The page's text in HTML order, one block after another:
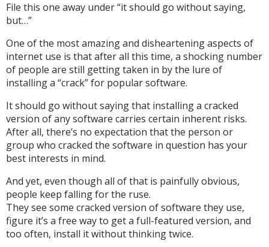
File this one away under “it should go without saying,
but…”
One of the most amazing and disheartening aspects of
internet use is that after all this time, a shocking number
of people are still getting taken in by the lure of
installing a “crack” for popular software.
It should go without saying that installing a cracked
version of any software carries certain inherent risks.
After all, there’s no expectation that the person or
group who cracked the software in question has your
best interests in mind.
And yet, even though all of that is painfully obvious,
people keep falling for the ruse.
They see some cracked version of software they use,
figure it’s a free way to get a full-featured version, and
too often, install it without thinking twice.